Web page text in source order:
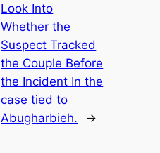
Look Into
Whether the
Suspect Tracked
the Couple Before
the Incident In the
case tied to
Abugharbieh.
→